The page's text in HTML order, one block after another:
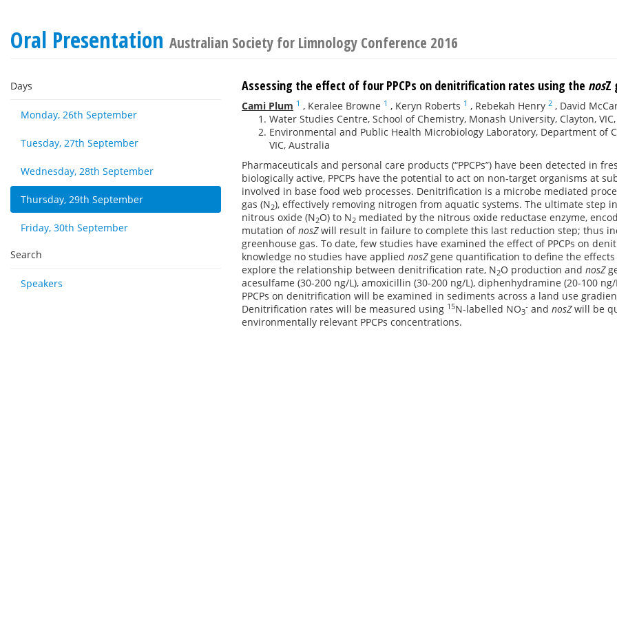
Oral Presentation Australian Society for Limnology Conference 2016
Days
Monday, 26th September
Tuesday, 27th September
Wednesday, 28th September
Thursday, 29th September
Friday, 30th September
Search
Speakers
Assessing the effect of four PPCPs on denitrification rates using the nosZ
Cami Plum 1 , Keralee Browne 1 , Keryn Roberts 1 , Rebekah Henry 2 , David
Water Studies Centre, School of Chemistry, Monash University, Clayton,
Environmental and Public Health Microbiology Laboratory, Department of
VIC, Australia
Pharmaceuticals and personal care products (“PPCPs”) have been detected in
biologically active, PPCPs have the potential to act on non-target organisms at
involved in base food web processes. Denitrification is a microbe mediated
gas (N2), effectively removing nitrogen from aquatic systems. The ultimate step
nitrous oxide (N2O) to N2 mediated by the nitrous oxide reductase enzyme,
mutation ofnosZwill result in failure to complete this last reduction step; thus
greenhouse gas. To date, few studies have examined the effect of PPCPs on
knowledge no studies have applied nosZgene quantification to define the
explore the relationship between denitrification rate, N2O production and nosZ
acesulfame (30-200 ng/L), amoxicillin (30-200 ng/L), diphenhydramine (20-100
PPCPs on denitrification will be examined in sediments across a land use
Denitrification rates will be measured using 15N-labelled NO3
- and nosZwill be
environmentally relevant PPCPs concentrations.